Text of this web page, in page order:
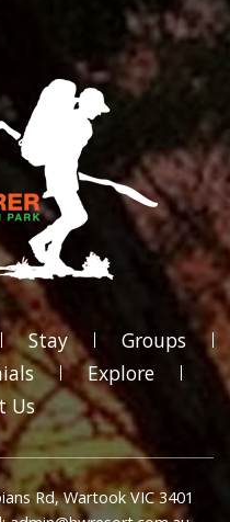
Stay
Groups
Explore
Us
Rd, Wartook VIC 3401